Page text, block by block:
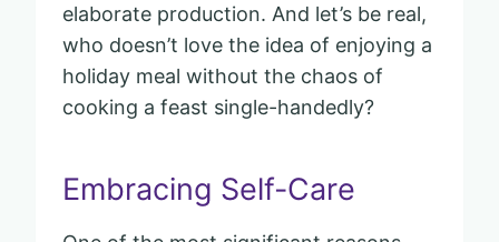
elaborate production. And let’s be real,
who doesn’t love the idea of enjoying a
holiday meal without the chaos of
cooking a feast single-handedly?
Embracing Self-Care